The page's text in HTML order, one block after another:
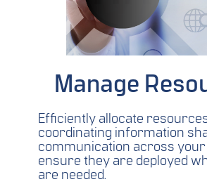
Manage
Efficiently allocate
coordinating information
communication across your
ensure they are deployed
are needed.